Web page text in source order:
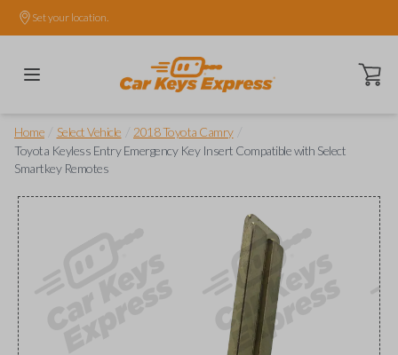
Set your location.
Open
Home Select Vehicle 2018 Toyota Camry
Toyota Keyless Entry Emergency Key Insert Compatible with Select
Smartkey Remotes